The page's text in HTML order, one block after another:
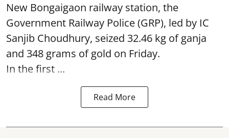
New Bongaigaon railway station, the
Government Railway Police (GRP), led by IC
Sanjib Choudhury, seized 32.46 kg ofganja
and 348 grams of gold on Friday.
In the first ...
Read More